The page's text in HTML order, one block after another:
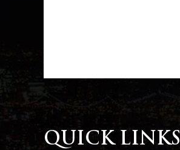
a
QUICK LINKS